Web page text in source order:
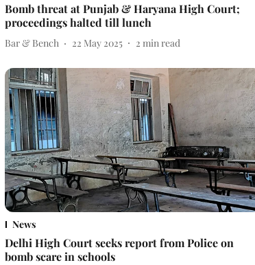
Bomb threat at Punjab & Haryana High Court;
proceedings halted till lunch
Bar & Bench 22 May 2025 2 min read
News
Delhi High Court seeks report from Police on
bomb scare in schools